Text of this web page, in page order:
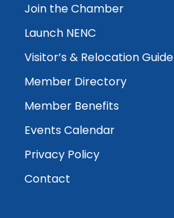
Join the Chamber
Launch NENC
Visitor’s & Relocation Guide
Member Directory
Member Benefits
Events Calendar
Privacy Policy
Contact